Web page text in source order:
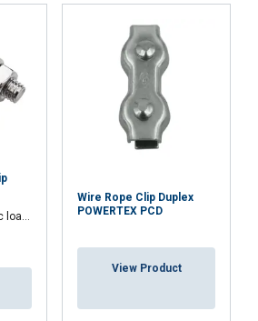
Wire Rope Clip Duplex
POWERTEX PCD
View Product
that you’ve provided to them
from your use of their
Policy
Performance Targeting
Unclassified